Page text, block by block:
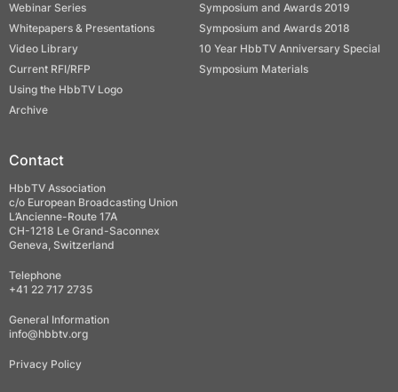
Webinar Series
Whitepapers & Presentations
Video Library
Current RFI/RFP
Using the HbbTV Logo
Archive
Symposium and Awards 2019
Symposium and Awards 2018
10 Year HbbTV Anniversary Special
Symposium Materials
Contact
HbbTV Association
c/o European Broadcasting Union
L’Ancienne-Route 17A
CH-1218 Le Grand-Saconnex
Geneva, Switzerland
Telephone
+41 22 717 2735
General Information
info@hbbtv.org
Privacy Policy